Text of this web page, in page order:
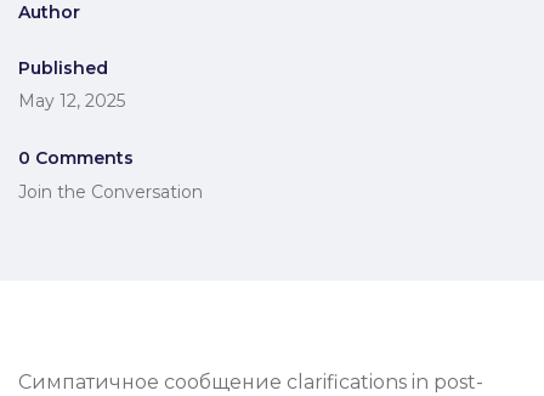
Author
Published
May 12, 2025
0 Comments
Join the Conversation
Симпатичное сообщение clarifications in post-